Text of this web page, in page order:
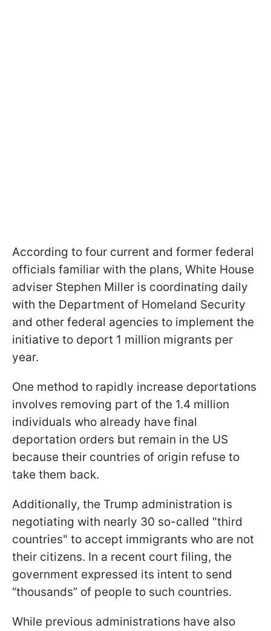
According to four current and former federal
officials familiar with the plans, White House
adviser Stephen Miller is coordinating daily
with the Department of Homeland Security
and other federal agencies to implement the
initiative to deport 1 million migrants per
year.
One method to rapidly increase deportations
involves removing part of the 1.4 million
individuals who already have final
deportation orders but remain in the US
because their countries of origin refuse to
take them back.
Additionally, the Trump administration is
negotiating with nearly 30 so-called "third
countries" to accept immigrants who are not
their citizens. In a recent court filing, the
government expressed its intent to send
“thousands” of people to such countries.
While previous administrations have also